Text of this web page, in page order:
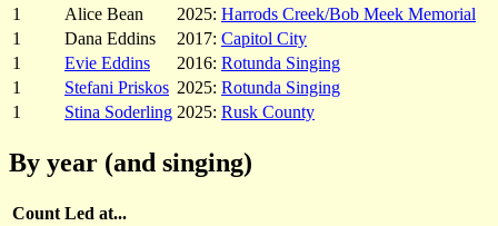
1
Alice Bean 2025: Harrods Creek/Bob Meek Memorial
1
Dana Eddins 2017: Capitol City
1
Evie Eddins 2016: Rotunda Singing
1
Stefani Priskos 2025: Rotunda Singing
1
Stina Soderling 2025: Rusk County
By year (and singing)
Count Led at...